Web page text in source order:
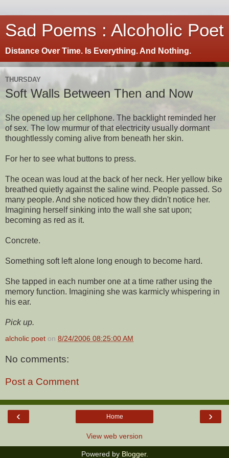
Sad Poems : Alcoholic Poet
Distance Over Time. Is Everything. And Nothing.
THURSDAY
Soft Walls Between Then and Now
She opened up her cellphone. The backlight reminded her
of sex. The low murmur of that electricity usually dormant
thoughtlessly coming alive from beneath her skin.
For her to see what buttons to press.
The ocean was loud at the back of her neck. Her yellow bike
breathed quietly against the saline wind. People passed. So
many people. And she noticed how they didn't notice her.
Imagining herself sinking into the wall she sat upon;
becoming as red as it.
Concrete.
Something soft left alone long enough to become hard.
She tapped in each number one at a time rather using the
memory function. Imagining she was karmicly whispering in
his ear.
Pick up.
alcholic poet on 8/24/2006 08:25:00 AM
No comments:
Post a Comment
‹ ›
Home
View web version
Powered by Blogger.